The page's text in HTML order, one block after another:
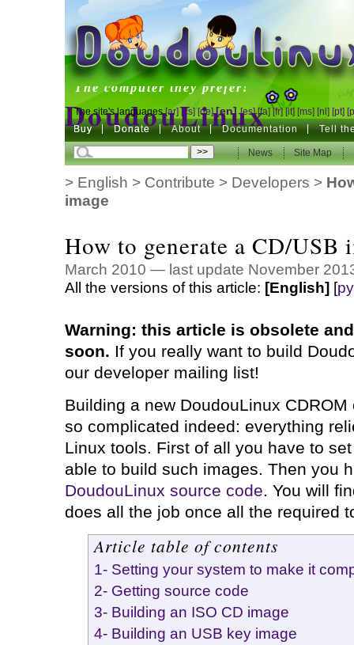
DoudouLinux
The computer they prefer!
DoudouLinux
The computer they prefer!
The site's languages [ar] [cs] [de] [en] [es] [fa] [fr] [it] [ms] [nl] [pt]
Buy Donate About Documentation Tell
News Site Map
Buy Donate
News Site Map
> English > Contribute > Developers >
image
How to generate a CD/USB
March 2010 — last update November
All the versions of this article: [English] [
Warning: this article is obsolete
soon. If you really want to build
our developer mailing list!
Building a new DoudouLinux
so complicated indeed: everything
Linux tools. First of all you have to
able to build such images. Then you
DoudouLinux source code. You will
does all the job once all the required
Article table of contents
1- Setting your system to make it
2- Getting source code
3- Building an ISO CD image
4- Building an USB key image